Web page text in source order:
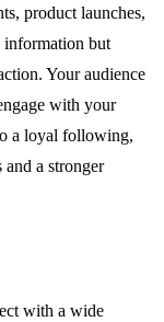
product launches,
information but
Your audience
with your
a loyal following,
and a stronger
with a wide